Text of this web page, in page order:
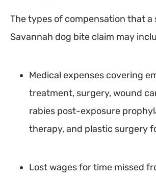
The types of compensation that a
Savannah dog bite claim may
Medical expenses covering
treatment, surgery, wound
rabies post-exposure
therapy, and plastic surgery
Lost wages for time missed